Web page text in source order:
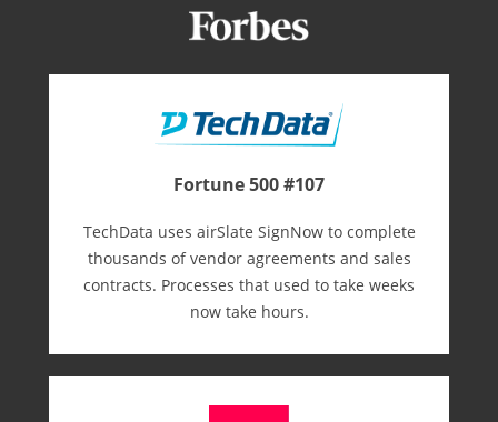
Fortune 500 #107
TechData uses airSlate SignNow to complete
thousands of vendor agreements and sales
contracts. Processes that used to take weeks
now take hours.